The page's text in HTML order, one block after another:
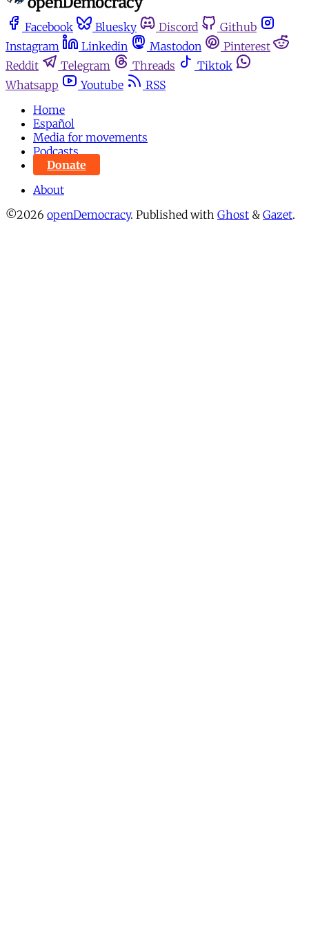
Facebook Bluesky Discord
Github
Instagram
Linkedin Mastodon
Pinterest
Reddit
Telegram Threads
Tiktok
Whatsapp
Youtube
RSS
Home
Español
Media for movements
Podcasts
Donate
About
©2026 openDemocracy. Published with Ghost & Gazet.